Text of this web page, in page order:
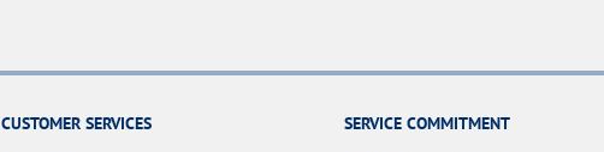
CUSTOMER SERVICES
SERVICE COMMITMENT